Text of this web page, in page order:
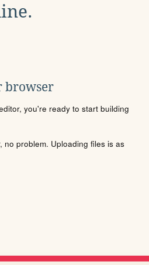
browser
you're ready to start building
problem. Uploading files is as